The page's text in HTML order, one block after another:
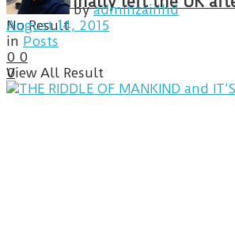
No Result
View All Result
by adminzainhd
August 14, 2015
in Posts
0 0
0